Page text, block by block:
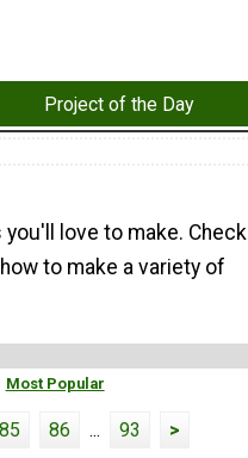
Project of the Day
love to make. Check
to make a variety of
Most Popular
85 86 ... 93 >